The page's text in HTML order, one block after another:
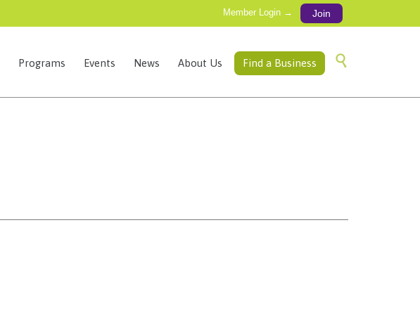
Member Login → Join
to
Programs Events News About Us Find a Business 